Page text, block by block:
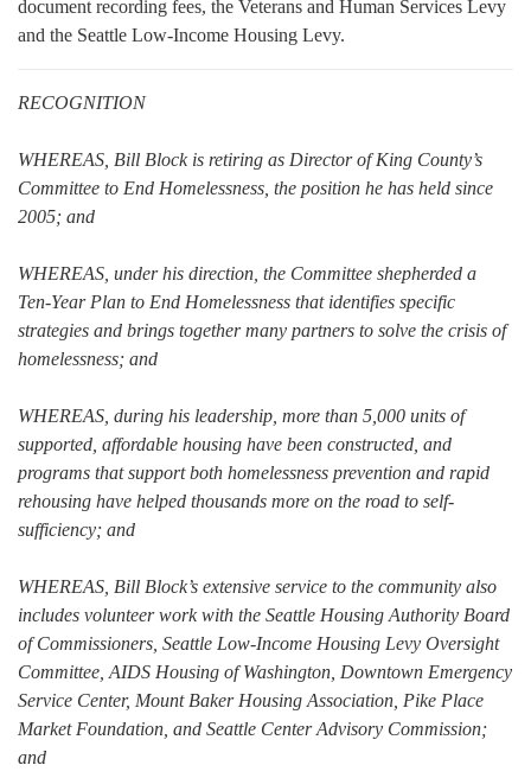
document recording fees, the Veterans and Human Services Levy
and the Seattle Low-Income Housing Levy.
RECOGNITION
WHEREAS, Bill Block is retiring as Director of King County’s
Committee to End Homelessness, the position he has held since
2005; and
WHEREAS, under his direction, the Committee shepherded a
Ten-Year Plan to End Homelessness that identifies specific
strategies and brings together many partners to solve the crisis of
homelessness; and
WHEREAS, during his leadership, more than 5,000 units of
supported, affordable housing have been constructed, and
programs that support both homelessness prevention and rapid
rehousing have helped thousands more on the road to self-
sufficiency; and
WHEREAS, Bill Block’s extensive service to the community also
includes volunteer work with the Seattle Housing Authority Board
of Commissioners, Seattle Low-Income Housing Levy Oversight
Committee, AIDS Housing of Washington, Downtown Emergency
Service Center, Mount Baker Housing Association, Pike Place
Market Foundation, and Seattle Center Advisory Commission;
and